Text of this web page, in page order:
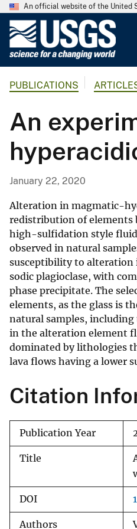
An official website of the United
l
PUBLICATIONS
An
January 22, 2020
Alteration in magmatic-
redistribution of elements
high-sulfidation style
observed in natural
susceptibility to alteration
sodic plagioclase, with
phase precipitate. The
elements, as the glass is
natural samples,
in the alteration element
dominated by lithologies
lava flows having a lower
Citation
Publication Year
Title
DOI
Authors